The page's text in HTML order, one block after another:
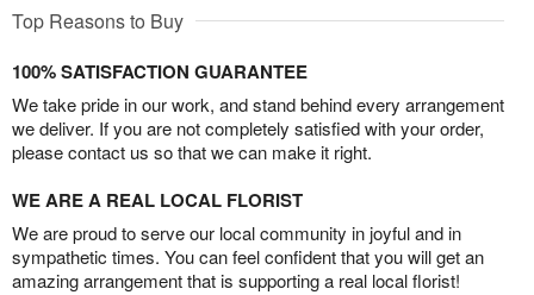
Top Reasons to Buy
100% SATISFACTION GUARANTEE
We take pride in our work, and stand behind every arrangement
we deliver. If you are not completely satisfied with your order,
please contact us so that we can make it right.
WE ARE A REAL LOCAL FLORIST
We are proud to serve our local community in joyful and in
sympathetic times. You can feel confident that you will get an
amazing arrangement that is supporting a real local florist!